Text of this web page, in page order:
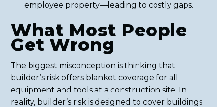
employee property—leading to costly gaps.
What Most People
Get Wrong
The biggest misconception is thinking that
builder’s risk offers blanket coverage for all
equipment and tools at a construction site. In
reality, builder’s risk is designed to cover buildings